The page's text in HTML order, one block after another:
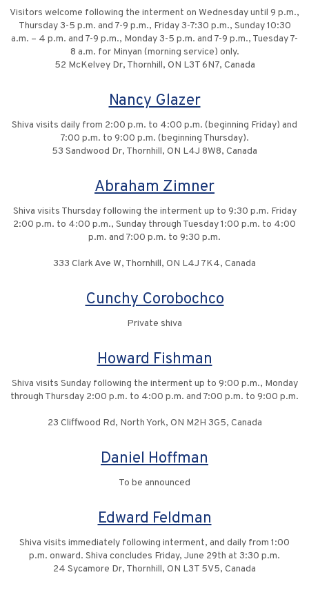
Visitors welcome following the interment on Wednesday until 9 p.m.,
Thursday 3-5 p.m. and 7-9 p.m., Friday 3-7:30 p.m., Sunday 10:30
a.m. – 4 p.m. and 7-9 p.m., Monday 3-5 p.m. and 7-9 p.m., Tuesday 7-
8 a.m. for Minyan (morning service) only.
52 McKelvey Dr, Thornhill, ON L3T 6N7, Canada
Nancy Glazer
Shiva visits daily from 2:00 p.m. to 4:00 p.m. (beginning Friday) and
7:00 p.m. to 9:00 p.m. (beginning Thursday).
53 Sandwood Dr, Thornhill, ON L4J 8W8, Canada
Abraham Zimner
Shiva visits Thursday following the interment up to 9:30 p.m. Friday
2:00 p.m. to 4:00 p.m., Sunday through Tuesday 1:00 p.m. to 4:00
p.m. and 7:00 p.m. to 9:30 p.m.
333 Clark Ave W, Thornhill, ON L4J 7K4, Canada
Cunchy Corobochco
Private shiva
Howard Fishman
Shiva visits Sunday following the interment up to 9:00 p.m., Monday
through Thursday 2:00 p.m. to 4:00 p.m. and 7:00 p.m. to 9:00 p.m.
23 Cliffwood Rd, North York, ON M2H 3G5, Canada
Daniel Hoffman
To be announced
Edward Feldman
Shiva visits immediately following interment, and daily from 1:00
p.m. onward. Shiva concludes Friday, June 29th at 3:30 p.m.
24 Sycamore Dr, Thornhill, ON L3T 5V5, Canada